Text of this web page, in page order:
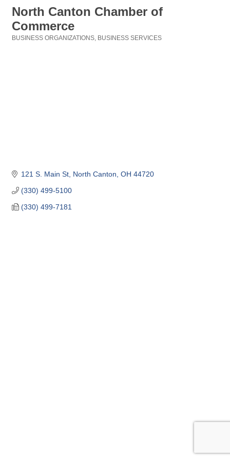
North Canton Chamber of
Commerce
BUSINESS ORGANIZATIONS BUSINESS SERVICES
121 S. Main St North Canton OH 44720
(330) 499-5100
(330) 499-7181